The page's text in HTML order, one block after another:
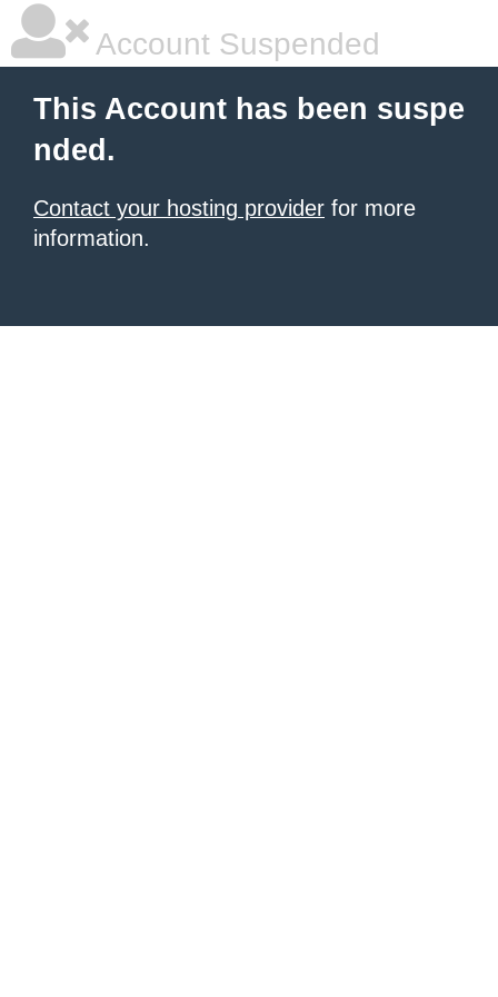
Account Suspended
This Account has been suspe
nded.
Contact your hosting provider for more
information.